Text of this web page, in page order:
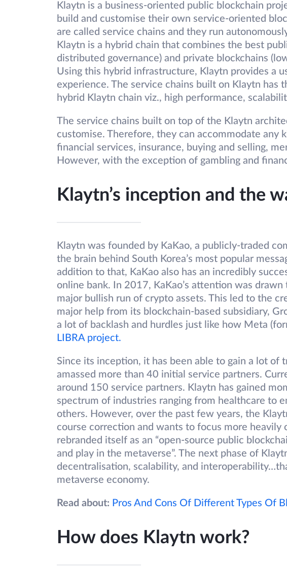
Klaytn is a business-oriented public blockchain
build and customise their own service-oriented
are called service chains and they run
Klaytn is a hybrid chain that combines the best
distributed governance) and private blockchains
Using this hybrid infrastructure, Klaytn provides a
experience. The service chains built on Klaytn has
hybrid Klaytn chain viz., high performance,
The service chains built on top of the Klaytn
customise. Therefore, they can accommodate any
financial services, insurance, buying and selling,
However, with the exception of gambling and
Klaytn’s inception and the
Klaytn was founded by KaKao, a publicly-traded
the brain behind South Korea’s most popular
addition to that, KaKao also has an incredibly
online bank. In 2017, KaKao’s attention was
major bullish run of crypto assets. This led to the
major help from its blockchain-based subsidiary,
a lot of backlash and hurdles just like how Meta
LIBRA project.
Since its inception, it has been able to gain a lot of
amassed more than 40 initial service partners.
around 150 service partners. Klaytn has gained
spectrum of industries ranging from healthcare to
others. However, over the past few years, the
course correction and wants to focus more heavily
rebranded itself as an “open-source public
and play in the metaverse”. The next phase of
decentralisation, scalability, and
metaverse economy.
Read about: Pros And Cons Of Different Types Of
How does Klaytn work?